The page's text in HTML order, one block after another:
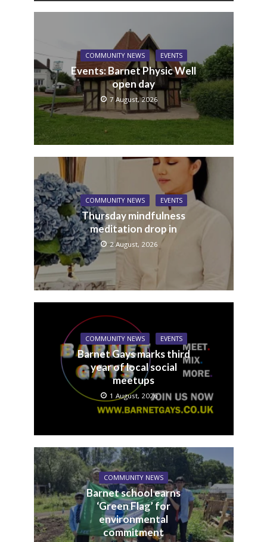
COMMUNITY NEWS EVENTS
Events: Barnet Physic Well
open day
7 August, 2026
COMMUNITY NEWS EVENTS
Thursday mindfulness
meditation drop in
2 August, 2026
COMMUNITY NEWS EVENTS
Barnet Gays marks third
year of local social
meetups
1 August, 2026
COMMUNITY NEWS
Barnet school earns
‘Green Flag’ for
environmental
commitment